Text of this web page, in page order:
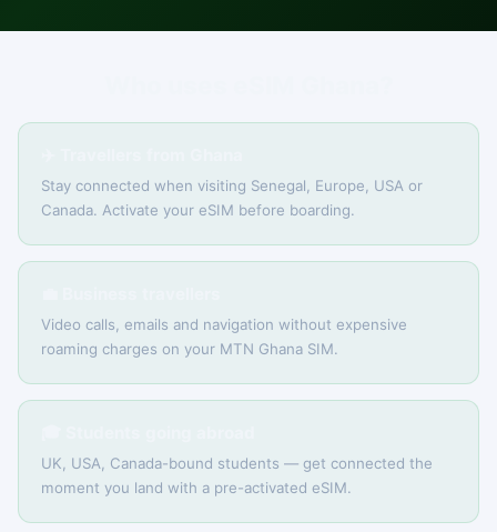
Stay connected when visiting Senegal, Europe, USA or
Canada. Activate your eSIM before boarding.
Video calls, emails and navigation without expensive
roaming charges on your MTN Ghana SIM.
UK, USA, Canada-bound students — get connected the
moment you land with a pre-activated eSIM.